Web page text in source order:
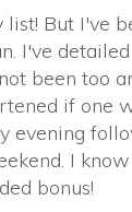
But I've
I've
been too
if one
evening
I
bonus!